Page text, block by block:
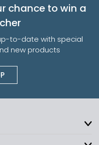
chance to win a
to-date with special
new products